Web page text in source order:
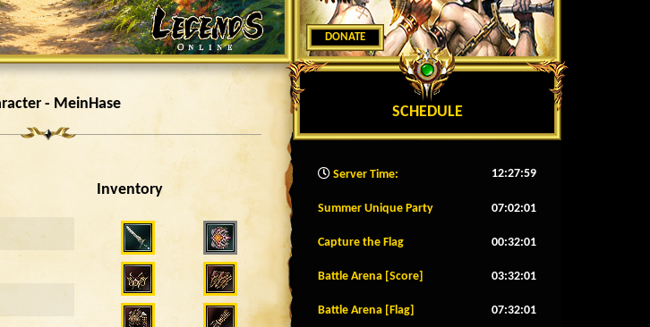
- MeinHase
Inventory
DONATE
SCHEDULE
Server Time: 12:28:02
Summer Unique Party 07:01:58
Capture the Flag 00:31:58
Battle Arena [Score] 03:31:58
Battle Arena [Flag] 07:31:58